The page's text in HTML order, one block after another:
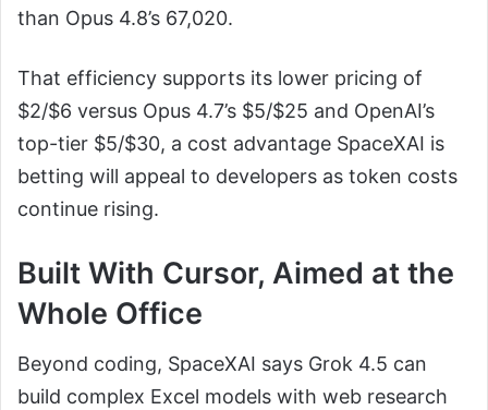
than Opus 4.8’s 67,020.
That efficiency supports its lower pricing of
$2/$6 versus Opus 4.7’s $5/$25 and OpenAI’s
top-tier $5/$30, a cost advantage SpaceXAI is
betting will appeal to developers as token costs
continue rising.
Built With Cursor, Aimed at the
Whole Office
Beyond coding, SpaceXAI says Grok 4.5 can
build complex Excel models with web research